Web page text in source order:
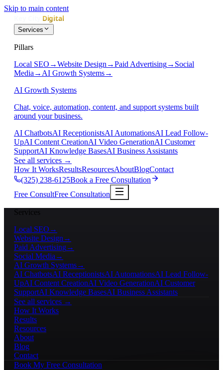
Skip to main content
Services
Pillars
Local SEO →Website Design →Paid Advertising→ Social
Media → AI Growth Systems→
AI Growth Systems
Chat, voice, automation, content, and support systems built
around your business.
AI ChatbotsAI ReceptionistsAI AutomationsAI Lead Follow-
UpAI Content CreationAI Video GenerationAI Customer
SupportAI Knowledge BasesAI Business Assistants
See all services →
How It WorksResultsResourcesAboutBlogContact
(325) 238-6125Book a Free Consultation
Free ConsultFree Consultation
Services
Local SEO →
Website Design →
Paid Advertising→
Social Media →
AI Growth Systems→
AI ChatbotsAI ReceptionistsAI AutomationsAI Lead Follow-
UpAI Content CreationAI Video GenerationAI Customer
SupportAI Knowledge BasesAI Business Assistants
See all services →
How It Works
Results
Resources
About
Blog
Contact
Book My Free Consultation